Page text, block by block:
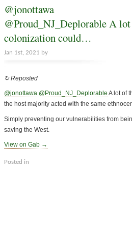
@jonottawa
@Proud_NJ_Deplorable A
colonization could…
Jan 1st, 2021 by
↻ Reposted
@jonottawa @Proud_NJ_Deplorable A lot of
the host majority acted with the same
Simply preventing our vulnerabilities from
saving the West.
View on Gab →
Posted in